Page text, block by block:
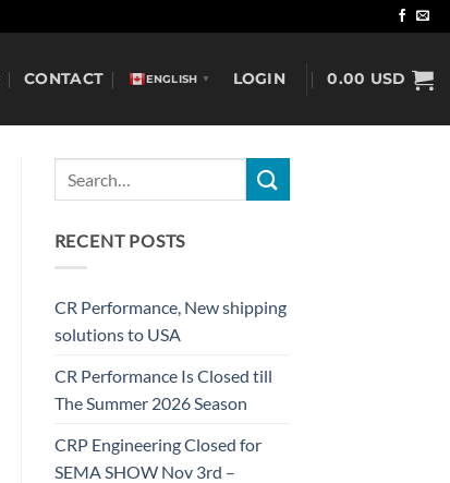
CONTACT ENGLISH ▼ LOGIN 0.00 USD
RECENT POSTS
CR Performance, New shipping
solutions to USA
CR Performance Is Closed till
The Summer 2026 Season
CRP Engineering Closed for
SEMA SHOW Nov 3rd –